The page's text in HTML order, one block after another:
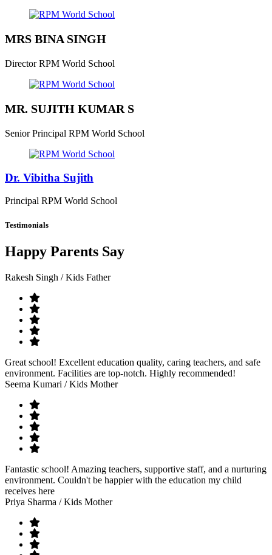
MRS BINA SINGH
Director RPM World School
MR. SUJITH KUMAR S
Senior Principal RPM World School
Dr. Vibitha Sujith
Principal RPM World School
Testimonials
Happy Parents Say
Rakesh Singh / Kids Father
Great school! Excellent education quality, caring teachers, and safe
environment. Facilities are top-notch. Highly recommended!
Seema Kumari / Kids Mother
Fantastic school! Amazing teachers, supportive staff, and a nurturing
environment. Couldn't be happier with the education my child
receives here
Priya Sharma / Kids Mother